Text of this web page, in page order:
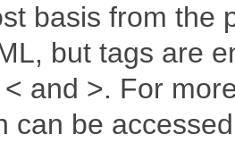
basis from the
but tags are
and >. For
can be